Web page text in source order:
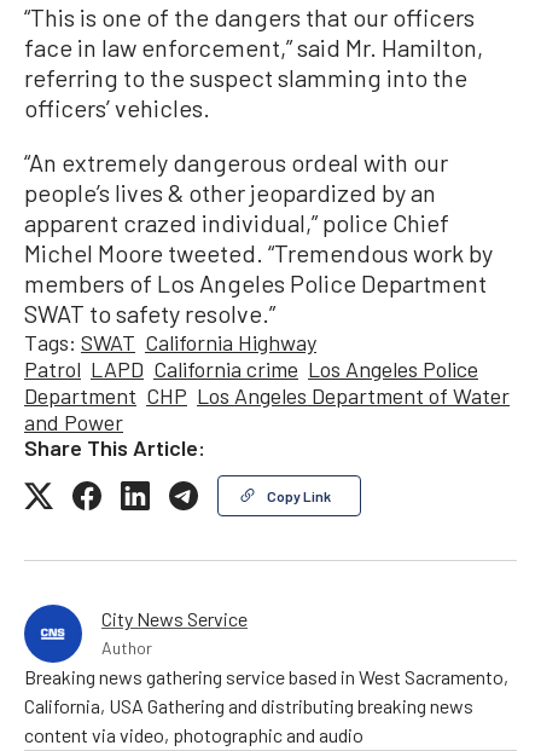
“This is one of the dangers that our officers
face in law enforcement,” said Mr. Hamilton,
referring to the suspect slamming into the
officers’ vehicles.
“An extremely dangerous ordeal with our
people’s lives & other jeopardized by an
apparent crazed individual,” police Chief
Michel Moore tweeted. “Tremendous work by
members of Los Angeles Police Department
SWAT to safety resolve.”
Tags: SWAT California Highway
Patrol LAPD California crime Los Angeles Police
Department CHP Los Angeles Department of Water
and Power
Share This Article:
Copy Link
City News Service
Author
Breaking news gathering service based in West Sacramento,
California, USA Gathering and distributing breaking news
content via video, photographic and audio